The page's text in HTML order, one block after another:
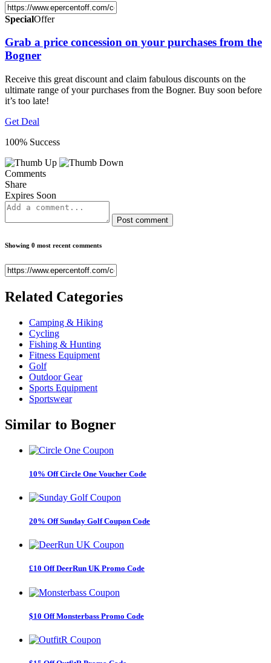
SpecialOffer
Grab a price concession on your purchases from the
Bogner
Receive this great discount and claim fabulous discounts on the
ultimate range of your purchases from the Bogner. Buy soon before
it’s too late!
Get Deal
100% Success
Comments
Share
Expires Soon
Post comment
Showing 0 most recent comments
Related Categories
Camping & Hiking
Cycling
Fishing & Hunting
Fitness Equipment
Golf
Outdoor Gear
Sports Equipment
Sportswear
Similar to Bogner
10% Off Circle One Voucher Code
20% Off Sunday Golf Coupon Code
£10 Off DeerRun UK Promo Code
$10 Off Monsterbass Promo Code